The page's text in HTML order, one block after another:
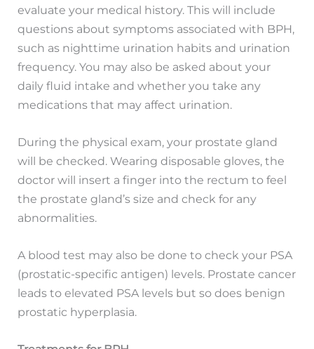
evaluate your medical history. This will include
questions about symptoms associated with BPH,
such as nighttime urination habits and urination
frequency. You may also be asked about your
daily fluid intake and whether you take any
medications that may affect urination.
During the physical exam, your prostate gland
will be checked. Wearing disposable gloves, the
doctor will insert a finger into the rectum to feel
the prostate gland’s size and check for any
abnormalities.
A blood test may also be done to check your PSA
(prostatic-specific antigen) levels. Prostate cancer
leads to elevated PSA levels but so does benign
prostatic hyperplasia.